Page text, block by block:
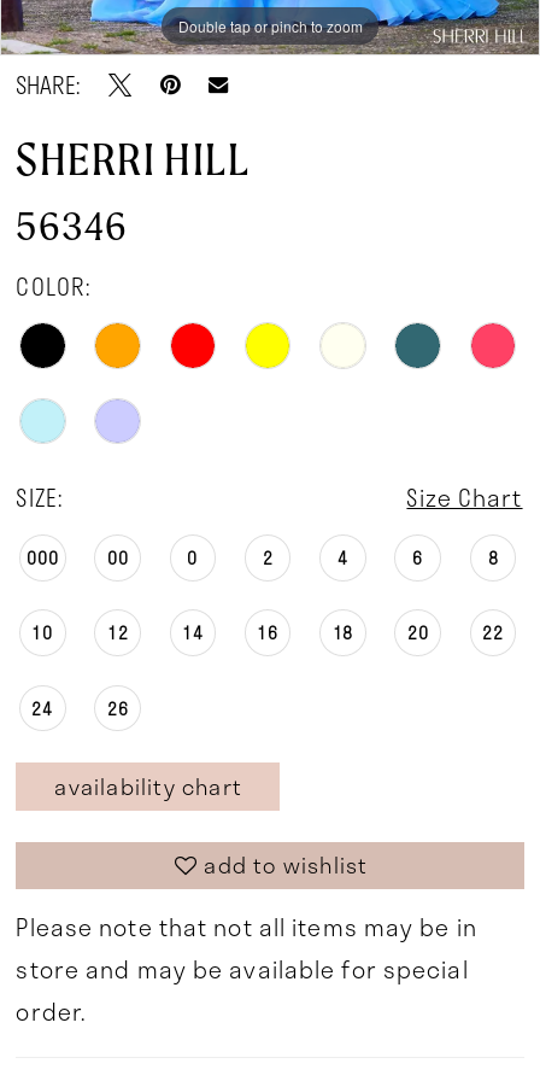
Double tap or pinch to zoom
Double tap or pinch to zoom
Double tap or pinch to zoom
SHARE:
SHERRI HILL
56346
COLOR:
SIZE: Size Chart
000 00 0 2 4 6 8
10 12 14 16 18 20 22
24 26
availability chart
add to wishlist
Please note that not all items may be in
store and may be available for special
order.